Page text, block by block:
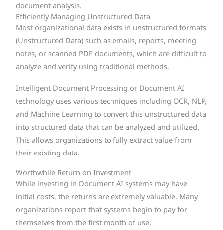
document analysis.
Efficiently Managing Unstructured Data
Most organizational data exists in unstructured formats
(Unstructured Data) such as emails, reports, meeting
notes, or scanned PDF documents, which are difficult to
analyze and verify using traditional methods.
Intelligent Document Processing or Document AI
technology uses various techniques including OCR, NLP,
and Machine Learning to convert this unstructured data
into structured data that can be analyzed and utilized.
This allows organizations to fully extract value from
their existing data.
Worthwhile Return on Investment
While investing in Document AI systems may have
initial costs, the returns are extremely valuable. Many
organizations report that systems begin to pay for
themselves from the first month of use.